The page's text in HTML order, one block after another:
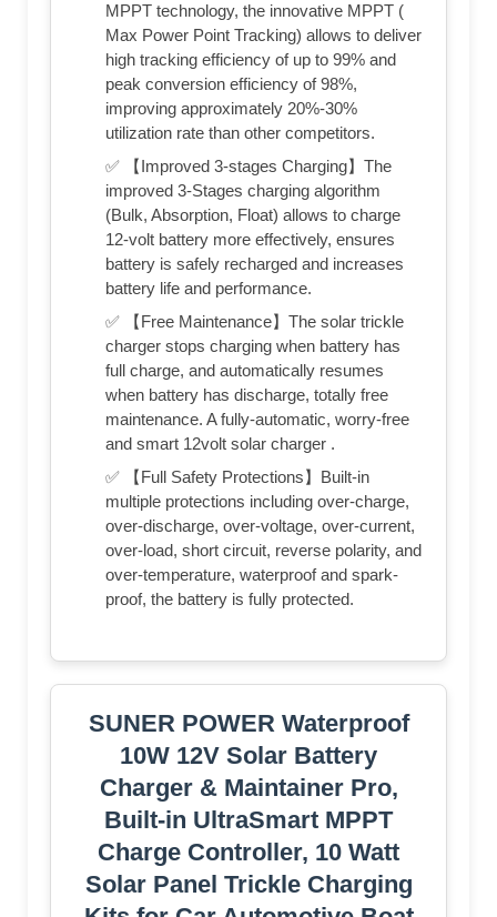
MPPT technology, the innovative MPPT (
Max Power Point Tracking) allows to deliver
high tracking efficiency of up to 99% and
peak conversion efficiency of 98%,
improving approximately 20%-30%
utilization rate than other competitors.
✅ 【Improved 3-stages Charging】The
improved 3-Stages charging algorithm
(Bulk, Absorption, Float) allows to charge
12-volt battery more effectively, ensures
battery is safely recharged and increases
battery life and performance.
✅ 【Free Maintenance】The solar trickle
charger stops charging when battery has
full charge, and automatically resumes
when battery has discharge, totally free
maintenance. A fully-automatic, worry-free
and smart 12volt solar charger .
✅ 【Full Safety Protections】Built-in
multiple protections including over-charge,
over-discharge, over-voltage, over-current,
over-load, short circuit, reverse polarity, and
over-temperature, waterproof and spark-
proof, the battery is fully protected.
SUNER POWER Waterproof
10W 12V Solar Battery
Charger & Maintainer Pro,
Built-in UltraSmart MPPT
Charge Controller, 10 Watt
Solar Panel Trickle Charging